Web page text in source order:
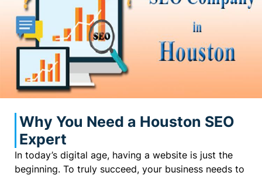
Why You Need a Houston SEO
Expert
In today’s digital age, having a website is just the
beginning. To truly succeed, your business needs to